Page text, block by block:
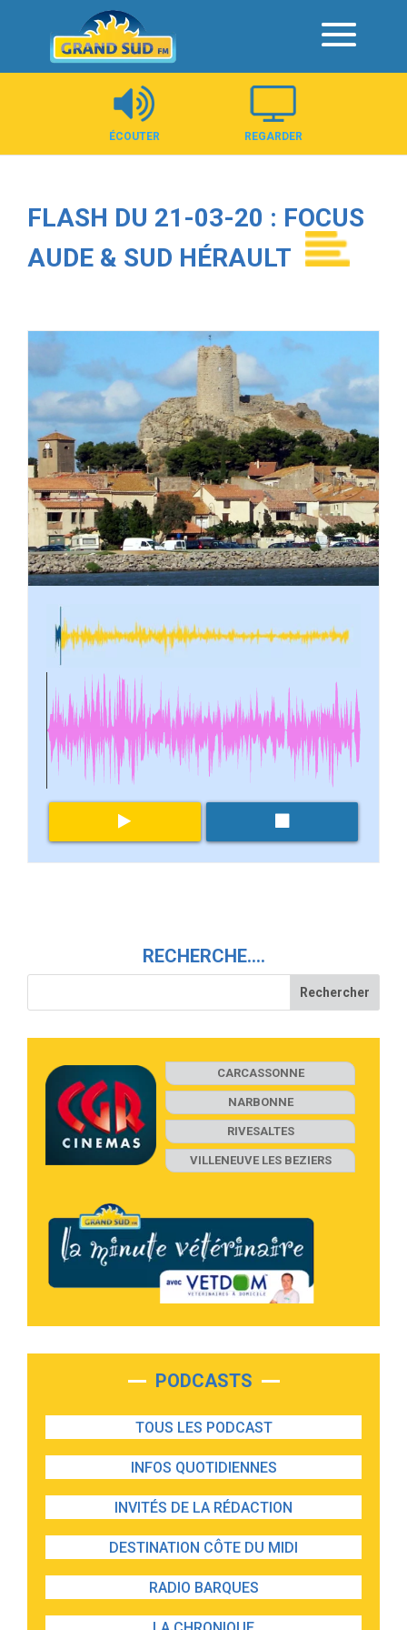
Panneau de gestion des cookies
ÉCOUTER REGARDER
FLASH DU 21-03-20 : FOCUS
AUDE & SUD HÉRAULT
RECHERCHE….
CARCASSONNE
NARBONNE
RIVESALTES
VILLENEUVE LES BEZIERS
PODCASTS
TOUS LES PODCAST
INFOS QUOTIDIENNES
INVITÉS DE LA RÉDACTION
DESTINATION CÔTE DU MIDI
RADIO BARQUES